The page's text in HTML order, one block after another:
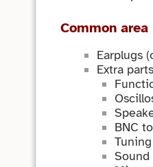
Common area
Earplugs
Extra parts
BNC